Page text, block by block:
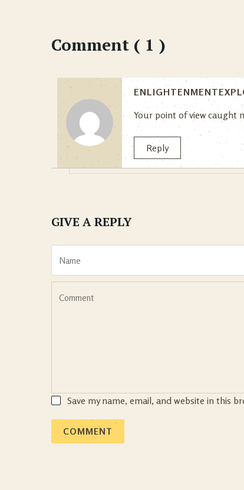
Comment ( 1 )
Your point of view caught
Reply
GIVE A REPLY
Save my name, email, and website in this